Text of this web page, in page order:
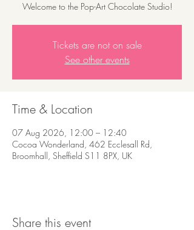
Welcome to the Pop-Art Chocolate Studio!
Tickets are not on sale
See other events
Time & Location
07 Aug 2026, 12:00 – 12:40
Cocoa Wonderland, 462 Ecclesall Rd,
Broomhall, Sheffield S11 8PX, UK
Share this event